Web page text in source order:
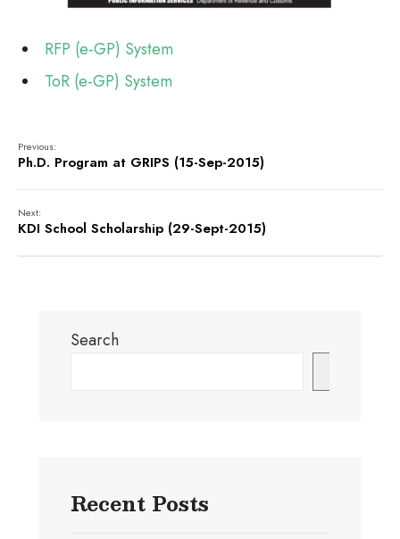
RFP (e-GP) System
ToR (e-GP) System
Previous:
Ph.D. Program at GRIPS (15-Sep-2015)
Next:
KDI School Scholarship (29-Sept-2015)
Search
Recent Posts